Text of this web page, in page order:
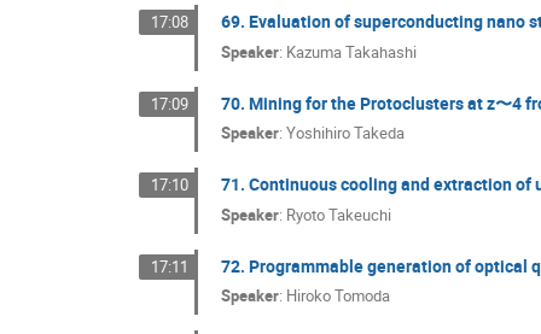
17:08 69. Evaluation of superconducting nano
Speaker: Kazuma Takahashi
17:09 70. Mining for the Protoclusters at z〜4
Speaker:Yoshihiro Takeda
17:10 71. Continuous cooling and extraction
Speaker: Ryoto Takeuchi
17:11 72. Programmable generation of optical
Speaker: Hiroko Tomoda